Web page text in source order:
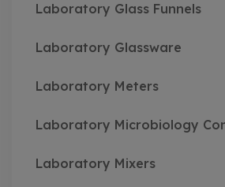
Laboratory Glass Funnels
Laboratory Glassware
Laboratory Meters
Laboratory Microbiology
Laboratory Mixers